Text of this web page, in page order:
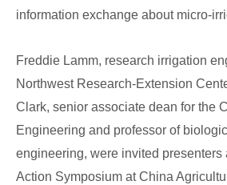
information exchange about micro-
Freddie Lamm, research irrigation
Northwest Research-Extension
Clark, senior associate dean for the
Engineering and professor of
engineering, were invited presenters
Action Symposium at China